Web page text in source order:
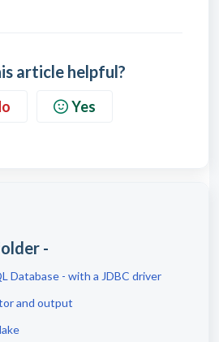
article helpful?
Yes
-
Database - with a JDBC driver
and output